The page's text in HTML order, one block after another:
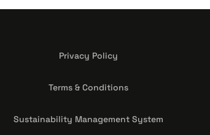
Privacy Policy
Terms & Conditions
Sustainability Management System